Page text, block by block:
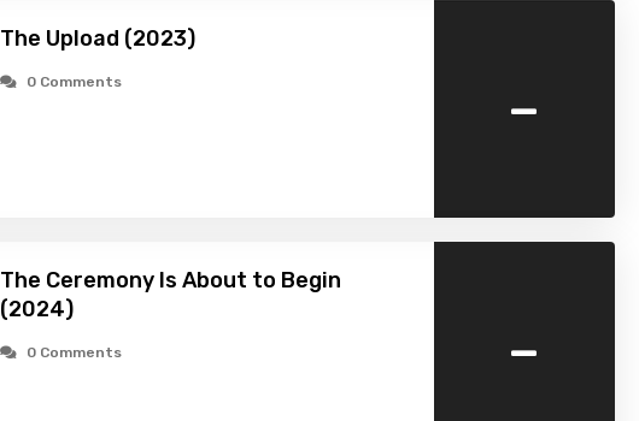
The Upload (2023)
0 Comments -
The Ceremony Is About to Begin
(2024)
0 Comments -